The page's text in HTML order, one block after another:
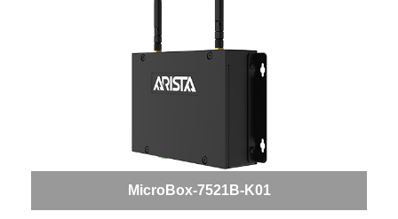
MicroBox-7521B-K01